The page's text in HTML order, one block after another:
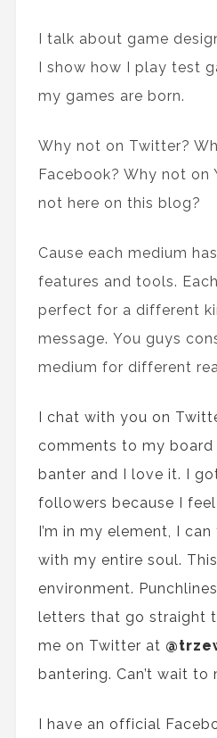
I talk about game
I show how I play test
my games are born.
Why not on Twitter?
Facebook? Why not on
not here on this blog?
Cause each medium
features and tools.
perfect for a different
message. You guys
medium for different
I chat with you on
comments to my board
banter and I love it. I
followers because I feel
I’m in my element
, I can
with my entire soul.
environment.
letters that go straight
me on Twitter at
bantering. Can’t wait to
I have an official